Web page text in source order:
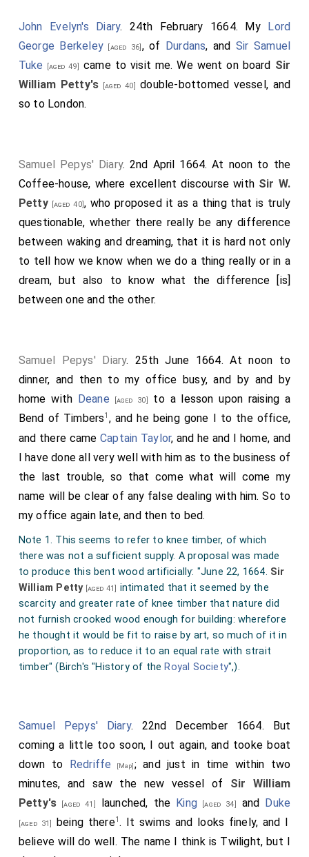
John Evelyn's Diary. 24th February 1664. My
Lord
George Berkeley [aged 36] , of Durdans, and Sir Samuel
Tuke
[aged 49] came to visit me. We went on board Sir
William Petty's [aged 40]
double-bottomed vessel, and
so to London.
Samuel Pepys' Diary. 2nd April 1664. At noon to the
Coffee-house, where excellent discourse with Sir W.
Petty[aged 40] , who proposed it as a thing that is truly
questionable, whether there really be any difference
between waking and dreaming, that it is hard not only
to tell how we know when we do a thing really or in a
dream, but also to know what the difference [is]
between one and the other.
Samuel Pepys' Diary. 25th June 1664. At noon to
dinner, and then to my office busy, and by and by
home with Deane [aged 30]
to a lesson upon raising a
Bend of Timbers1 , and he being gone I to the office,
and there came Captain Taylor, and he and I home, and
I have done all very well with him as to the business of
the last trouble, so that come what will come my
name will be clear of any false dealing with him. So to
my office again late, and then to bed.
Note 1. This seems to refer to knee timber, of which
there was not a sufficient supply. A proposal was made
to produce this bent wood artificially: "June 22, 1664. Sir
William Petty[aged 41] intimated that it seemed by the
scarcity and greater rate of knee timber that nature did
not furnish crooked wood enough for building: wherefore
he thought it would be fit to raise by art, so much of it in
proportion, as to reduce it to an equal rate with strait
timber" (Birch's "History of the Royal Society",).
Samuel Pepys' Diary. 22nd December 1664. But
coming a little too soon, I out again, and tooke boat
down to Redriffe [Map]; and just in time within two
minutes, and saw the new vessel of Sir William
Petty's [aged 41] launched, the King [aged 34] and Duke
[aged 31] being there1. It swims and looks finely, and I
believe will do well. The name I think is Twilight, but I